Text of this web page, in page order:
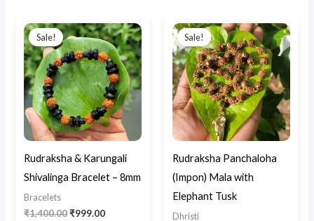
Sale!
Rudraksha & Karungali
Shivalinga Bracelet – 8mm
Bracelets
₹1,400.00
price
was:
₹1,400.00.
₹999.00
price
is:
₹999.00.
Sale!
Rudraksha Panchaloha
(Impon) Mala with
Elephant Tusk
Dhristi
price
was:
₹4,800.00.
price
is:
₹4,350.00.